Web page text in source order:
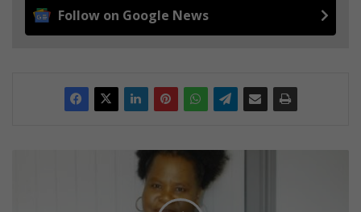
Follow on Google News